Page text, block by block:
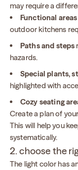
may require a
Functional areas
outdoor kitchens
Paths and steps
hazards.
Special plants,
highlighted with
Cozy seating
Create a plan of
This will help you
systematically.
2. choose the
The light color has